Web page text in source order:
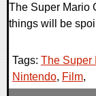
The Super Mario
things will be
Tags: The Super
Nintendo, Film,